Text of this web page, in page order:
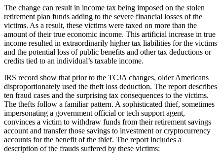
The change can result in income tax being imposed on the stolen
retirement plan funds adding to the severe financial losses of the
victims. As a result, these victims were taxed on more than the
amount of their true economic income. This artificial increase in true
income resulted in extraordinarily higher tax liabilities for the victims
and the potential loss of public benefits and other tax deductions or
credits tied to an individual’s taxable income.
IRS record show that prior to the TCJA changes, older Americans
disproportionately used the theft loss deduction. The report describes
ten fraud cases and the surprising tax consequences to the victims.
The thefts follow a familiar pattern. A sophisticated thief, sometimes
impersonating a government official or tech support agent,
convinces a victim to withdraw funds from their retirement savings
account and transfer those savings to investment or cryptocurrency
accounts for the benefit of the thief. The report includes a
description of the frauds suffered by these victims: